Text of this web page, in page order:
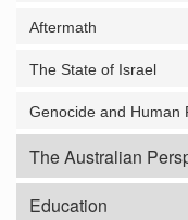
Aftermath
The State of Israel
Genocide and Human
The Australian
Education